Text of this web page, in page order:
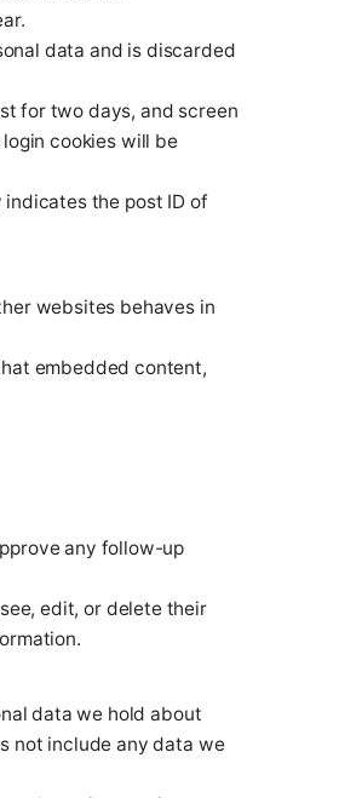
data and is discarded
for two days, and screen
cookies will be
the post ID of
websites behaves in
embedded content,
any follow-up
edit, or delete their
data we hold about
not include any data we